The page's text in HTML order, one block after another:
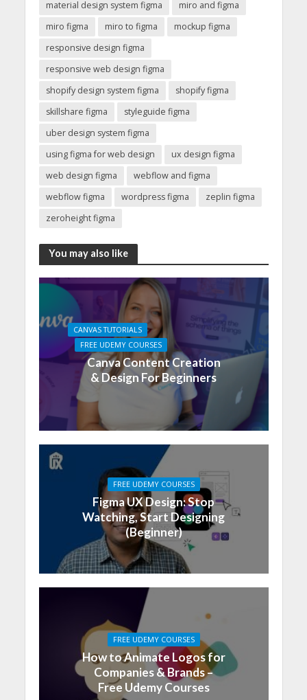
material design system figma
miro and figma
miro figma
miro to figma
mockup figma
responsive design figma
responsive web design figma
shopify design system figma
shopify figma
skillshare figma
styleguide figma
uber design system figma
using figma for web design
ux design figma
web design figma
webflow and figma
webflow figma
wordpress figma
zeplin figma
zeroheight figma
You may also like
CANVAS TUTORIALS
FREE UDEMY COURSES
Canva Content Creation
& Design For Beginners
FREE UDEMY COURSES
Figma UX Design: Stop
Watching, Start Designing
(Beginner)
FREE UDEMY COURSES
How to Animate Logos for
Companies & Brands –
Free Udemy Courses